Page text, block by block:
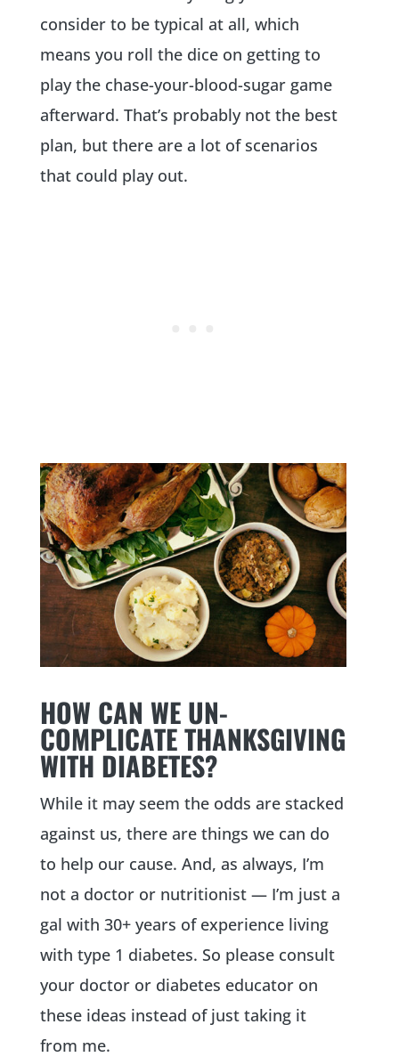
consider to be typical at all, which
means you roll the dice on getting to
play the chase-your-blood-sugar game
afterward. That’s probably not the best
plan, but there are a lot of scenarios
that could play out.
HOW CAN WE UN-
COMPLICATE THANKSGIVING
WITH DIABETES?
While it may seem the odds are stacked
against us, there are things we can do
to help our cause. And, as always, I’m
not a doctor or nutritionist — I’m just a
gal with 30+ years of experience living
with type 1 diabetes. So please consult
your doctor or diabetes educator on
these ideas instead of just taking it
from me.